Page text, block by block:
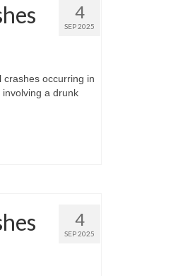
4
SEP 2025
crashes occurring in
a drunk
4
SEP 2025